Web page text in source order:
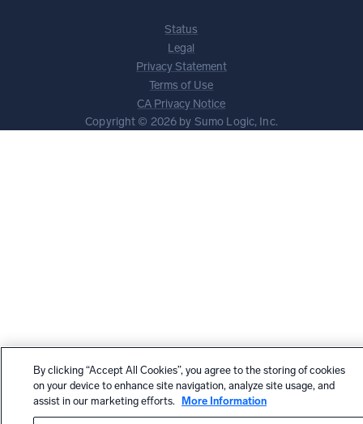
Status
Legal
Privacy Statement
Terms of Use
CA Privacy Notice
Copyright © 2026 by Sumo Logic, Inc.
By clicking “Accept All Cookies”, you agree to the storing of cookies
on your device to enhance site navigation, analyze site usage, and
assist in our marketing efforts.
More Information